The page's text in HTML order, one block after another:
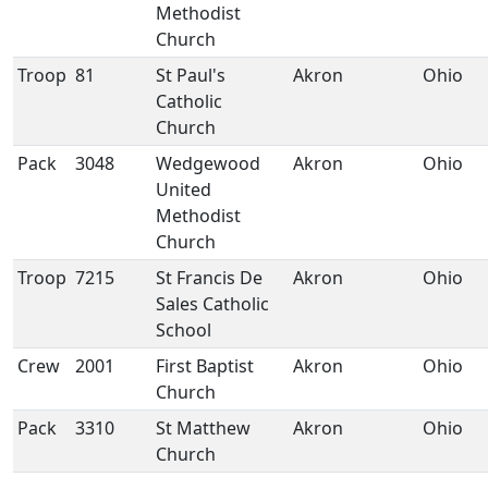
Methodist
Church
Troop 81
St Paul's
Catholic
Church
Akron Ohio
Pack 3048
Wedgewood
United
Methodist
Church
Akron Ohio
Troop 7215
St Francis De
Sales Catholic
School
Akron Ohio
Crew 2001
First Baptist
Church
Akron Ohio
Pack 3310
St Matthew
Church
Akron Ohio